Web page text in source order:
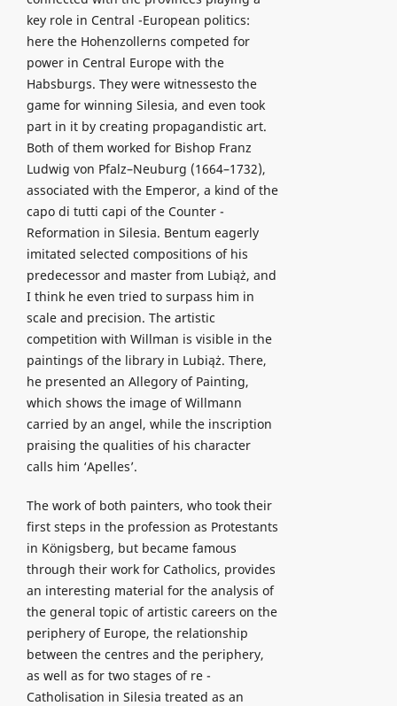
key role in Central -European politics:
here the Hohenzollerns competed for
power in Central Europe with the
Habsburgs. They were witnessesto the
game for winning Silesia, and even took
part in it by creating propagandistic art.
Both of them worked for Bishop Franz
Ludwig von Pfalz–Neuburg (1664–1732),
associated with the Emperor, a kind of the
capo di tutti capi of the Counter -
Reformation in Silesia. Bentum eagerly
imitated selected compositions of his
predecessor and master from Lubiąż, and
I think he even tried to surpass him in
scale and precision. The artistic
competition with Willman is visible in the
paintings of the library in Lubiąż. There,
he presented an Allegory of Painting,
which shows the image of Willmann
carried by an angel, while the inscription
praising the qualities of his character
calls him ‘Apelles’.
The work of both painters, who took their
first steps in the profession as Protestants
in Königsberg, but became famous
through their work for Catholics, provides
an interesting material for the analysis of
the general topic of artistic careers on the
periphery of Europe, the relationship
between the centres and the periphery,
as well as for two stages of re -
Catholisation in Silesia treated as an